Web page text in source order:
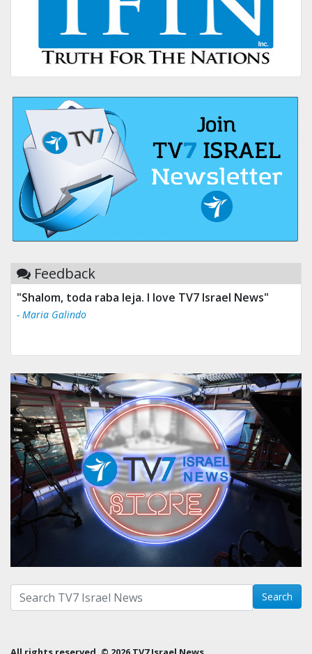
Feedback
"Shalom, toda raba leja. I love TV7 Israel News"
- Maria Galindo
Search with term: Search